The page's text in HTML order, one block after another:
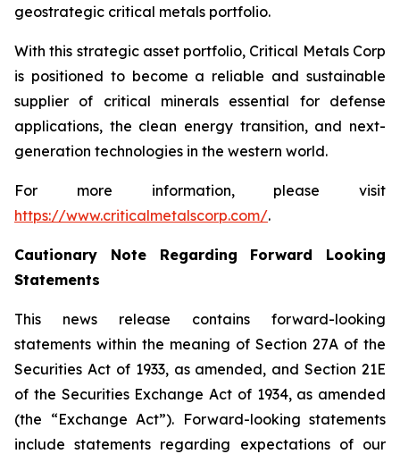
geostrategic critical metals portfolio.
With this strategic asset portfolio, Critical Metals Corp
is positioned to become a reliable and sustainable
supplier of critical minerals essential for defense
applications, the clean energy transition, and next-
generation technologies in the western world.
For more information, please visit
https://www.criticalmetalscorp.com/.
Cautionary Note Regarding Forward Looking
Statements
This news release contains forward-looking
statements within the meaning of Section 27A of the
Securities Act of 1933, as amended, and Section 21E
of the Securities Exchange Act of 1934, as amended
(the “Exchange Act”). Forward-looking statements
include statements regarding expectations of our